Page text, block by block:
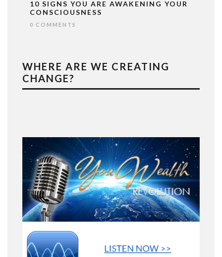
10 SIGNS YOU ARE AWAKENING YOUR
CONSCIOUSNESS
0 COMMENTS
WHERE ARE WE CREATING
CHANGE?